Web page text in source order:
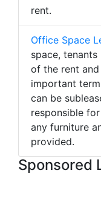
rent.
Office Space
space,
of the rent
important
can be
responsible
any furniture
provided.
Sponsored